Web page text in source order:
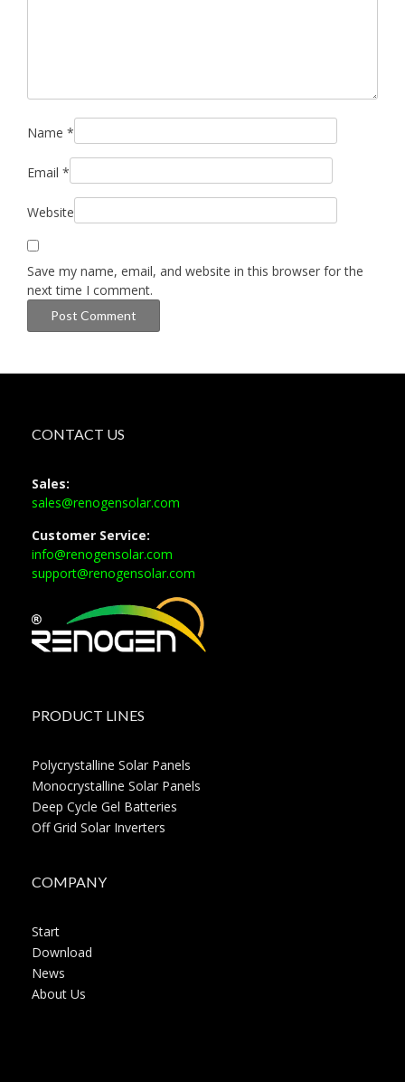
Name *
Email *
Website
Save my name, email, and website in this browser for the
next time I comment.
CONTACT US
Sales:
sales@renogensolar.com
Customer Service:
info@renogensolar.com
support@renogensolar.com
PRODUCT LINES
Polycrystalline Solar Panels
Monocrystalline Solar Panels
Deep Cycle Gel Batteries
Off Grid Solar Inverters
COMPANY
Start
Download
News
About Us